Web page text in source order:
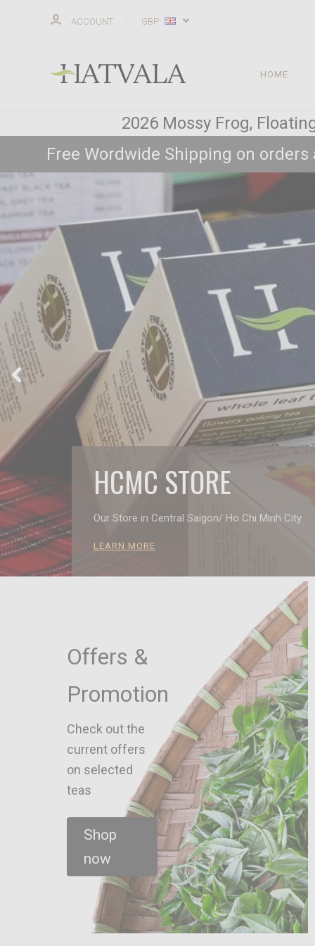
ACCOUNT GBP
HOME
2026 Mossy Frog,
Free Wordwide Shipping on orders
HCMC STORE
Our Store in Central Saigon/ Ho Chi Minh City
LEARN MORE
Offers &
Promotion
Check out the
current offers
on selected
teas
Shop
now